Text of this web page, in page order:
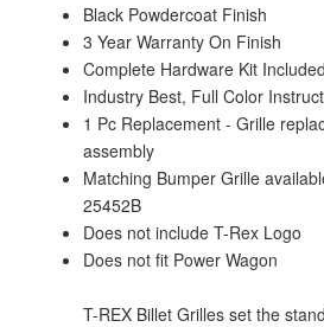
Black Powdercoat Finish
3 Year Warranty On Finish
Complete Hardware Kit Included
Industry Best, Full Color
1 Pc Replacement - Grille
assembly
Matching Bumper Grille
25452B
Does not include T-Rex Logo
Does not fit Power Wagon
T-REX Billet Grilles set the